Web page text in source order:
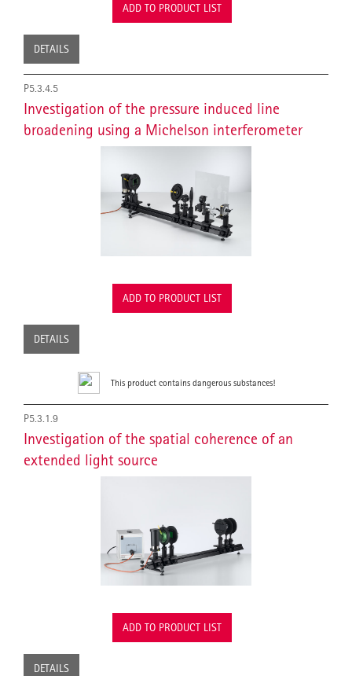
ADD TO PRODUCT LIST
DETAILS
P5.3.4.5
Investigation of the pressure induced line
broadening using a Michelson interferometer
ADD TO PRODUCT LIST
DETAILS
This product contains dangerous substances!
P5.3.1.9
Investigation of the spatial coherence of an
extended light source
ADD TO PRODUCT LIST
DETAILS